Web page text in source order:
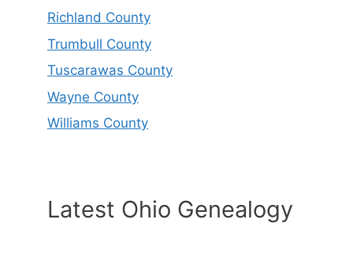
Richland County
Trumbull County
Tuscarawas County
Wayne County
Williams County
Latest Ohio Genealogy